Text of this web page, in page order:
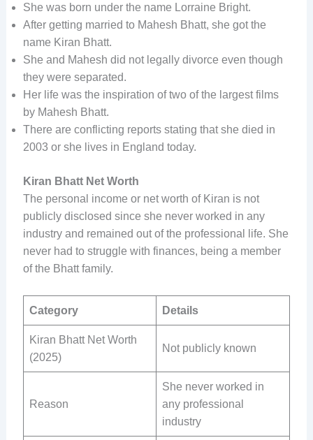
She was born under the name Lorraine Bright.
After getting married to Mahesh Bhatt, she got the
name Kiran Bhatt.
She and Mahesh did not legally divorce even though
they were separated.
Her life was the inspiration of two of the largest films
by Mahesh Bhatt.
There are conflicting reports stating that she died in
2003 or she lives in England today.
Kiran Bhatt Net Worth
The personal income or net worth of Kiran is not
publicly disclosed since she never worked in any
industry and remained out of the professional life. She
never had to struggle with finances, being a member
of the Bhatt family.
Category Details
Kiran Bhatt Net Worth
(2025)
Not publicly known
Reason
She never worked in
any professional
industry